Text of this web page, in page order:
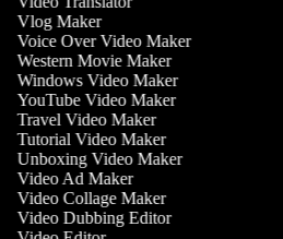
Vlog Maker
Voice Over Video Maker
Western Movie Maker
Windows Video Maker
YouTube Video Maker
Travel Video Maker
Tutorial Video Maker
Unboxing Video Maker
Video Ad Maker
Video Collage Maker
Video Dubbing Editor